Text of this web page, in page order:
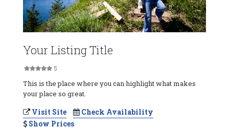
Your Listing Title
5
This is the place where you can highlight what makes
your place so great.
Visit Site
Check Availability
Show Prices